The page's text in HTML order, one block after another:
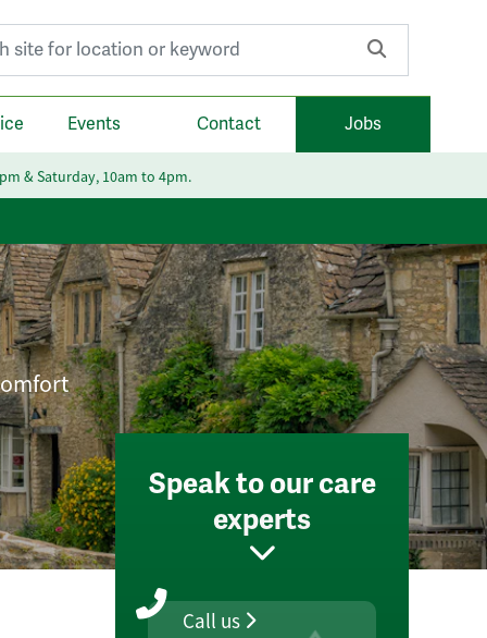
Events Contact Jobs
& Saturday, 10am to 4pm.
Speak to our care
experts
Call us